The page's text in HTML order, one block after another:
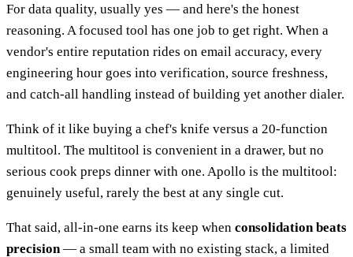
For data quality, usually yes — and here's the honest
reasoning. A focused tool has one job to get right. When a
vendor's entire reputation rides on email accuracy, every
engineering hour goes into verification, source freshness,
and catch-all handling instead of building yet another dialer.
Think of it like buying a chef's knife versus a 20-function
multitool. The multitool is convenient in a drawer, but no
serious cook preps dinner with one. Apollo is the multitool:
genuinely useful, rarely the best at any single cut.
That said, all-in-one earns its keep when consolidation beats
precision — a small team with no existing stack, a limited